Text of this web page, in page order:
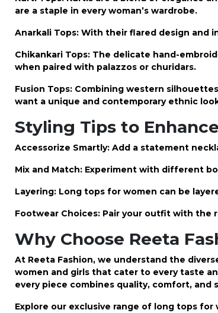
are a staple in every woman’s wardrobe.
Anarkali Tops: With their flared design
Chikankari Tops: The delicate hand-
when paired with palazzos or churidars.
Fusion Tops: Combining western
want a unique and contemporary ethnic
Styling Tips to
Accessorize Smartly: Add a statement
Mix and Match: Experiment with different
Layering: Long tops for women can be
Footwear Choices: Pair your outfit with the
Why Choose Reeta
At Reeta Fashion, we understand the
women and girls that cater to every taste
every piece combines quality, comfort, and
Explore our exclusive range of long tops